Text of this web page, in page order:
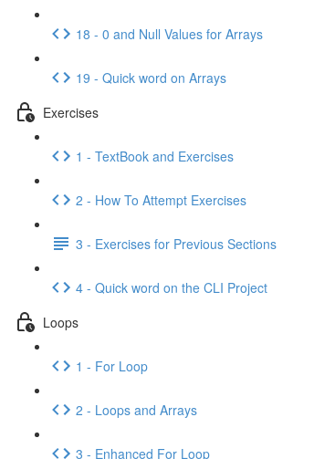
18 - 0 and Null Values for Arrays
19 - Quick word on Arrays
Exercises
1 - TextBook and Exercises
2 - How To Attempt Exercises
3 - Exercises for Previous Sections
4 - Quick word on the CLI Project
Loops
1 - For Loop
2 - Loops and Arrays
3 - Enhanced For Loop